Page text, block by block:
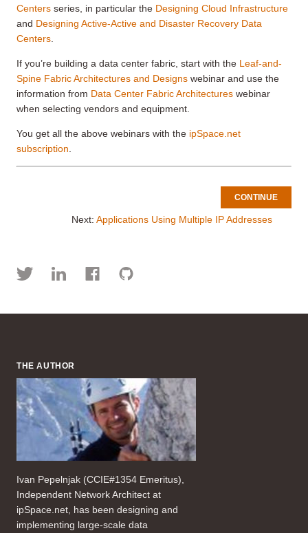
Centers series, in particular the Designing Cloud Infrastructure
and Designing Active-Active and Disaster Recovery Data
Centers.
If you’re building a data center fabric, start with the Leaf-and-
Spine Fabric Architectures and Designs webinar and use the
information from Data Center Fabric Architectures webinar
when selecting vendors and equipment.
You get all the above webinars with the ipSpace.net
subscription.
CONTINUE
Next: Applications Using Multiple IP Addresses
THE AUTHOR
Ivan Pepelnjak (CCIE#1354 Emeritus),
Independent Network Architect at
ipSpace.net, has been designing and
implementing large-scale data